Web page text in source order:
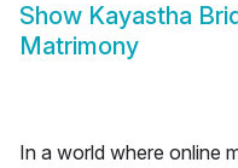
Show Kayastha
Matrimony
In a world where online